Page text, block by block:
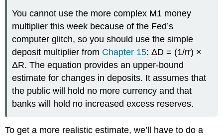
You cannot use the more complex M1 money
multiplier this week because of the Fed’s
computer glitch, so you should use the simple
deposit multiplier from Chapter 15: ΔD = (1/rr) ×
ΔR. The equation provides an upper-bound
estimate for changes in deposits. It assumes that
the public will hold no more currency and that
banks will hold no increased excess reserves.
To get a more realistic estimate, we’ll have to do a